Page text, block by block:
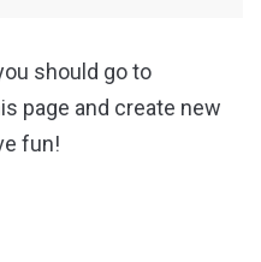
should go to
page and create new
fun!